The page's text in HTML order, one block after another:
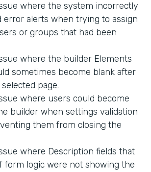
where the system incorrectly
error alerts when trying to assign
or groups that had been
where the builder Elements
sometimes become blank after
page.
where users could become
builder when settings validation
them from closing the
where Description fields that
form logic were not showing the